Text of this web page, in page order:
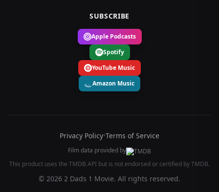
SUBSCRIBE
Apple Podcasts
Spotify
YouTube Music
Amazon Music
Privacy Policy•Terms of Service
Film data provided by
This product uses the TMDB API but is not endorsed or certified by TMDB.
© 2026 2 Dads 1 Movie. All rights reserved.